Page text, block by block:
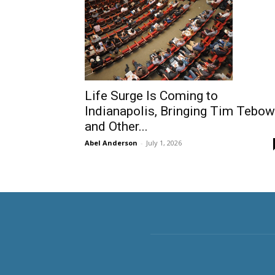
Life Surge Is Coming to
Indianapolis, Bringing Tim Tebow
and Other...
Abel Anderson - July 1, 2026